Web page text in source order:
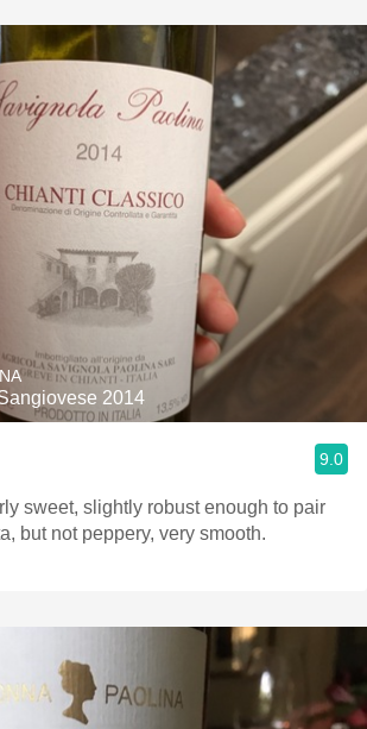
2014
9.0
sweet, slightly robust enough to pair
but not peppery, very smooth.